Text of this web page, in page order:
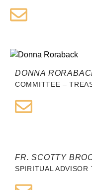
DONNA
COMMITTEE –
FR. SCOTTY
SPIRITUAL